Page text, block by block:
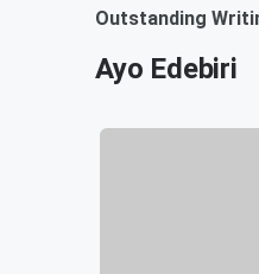
Outstanding
Ayo Edebiri